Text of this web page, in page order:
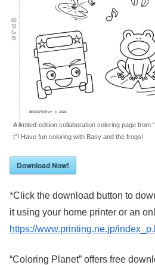
A limited-edition collaboration coloring page from
t”! Have fun coloring with Basy and the frogs!
Download Now!
*Click the download button to
it using your home printer or an
https://www.printing.ne.jp/
“Coloring Planet” offers free